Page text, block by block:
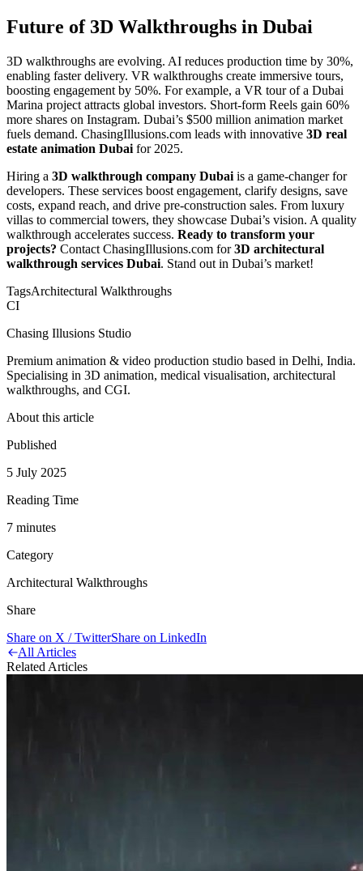
Future of 3D Walkthroughs in Dubai
3D walkthroughs are evolving. AI reduces production time by 30%,
enabling faster delivery. VR walkthroughs create immersive tours,
boosting engagement by 50%. For example, a VR tour of a Dubai
Marina project attracts global investors. Short-form Reels gain 60%
more shares on Instagram. Dubai’s $500 million animation market
fuels demand. ChasingIllusions.com leads with innovative 3D real
estate animation Dubai for 2025.
Hiring a 3D walkthrough company Dubai is a game-changer for
developers. These services boost engagement, clarify designs, save
costs, expand reach, and drive pre-construction sales. From luxury
villas to commercial towers, they showcase Dubai’s vision. A quality
walkthrough accelerates success. Ready to transform your
projects? Contact ChasingIllusions.com for3D architectural
walkthrough services Dubai. Stand out in Dubai’s market!
TagsArchitectural Walkthroughs
CI
Chasing Illusions Studio
Premium animation & video production studio based in Delhi, India.
Specialising in 3D animation, medical visualisation, architectural
walkthroughs, and CGI.
About this article
Published
5 July 2025
Reading Time
7 minutes
Category
Architectural Walkthroughs
Share
Share on X / TwitterShare on LinkedIn
All Articles
Related Articles